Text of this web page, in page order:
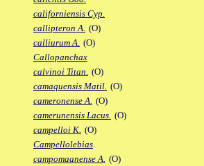
californiensis Cyp.
callipteron A. (O)
calliurum A. (O)
Callopanchax
calvinoi Titan. (O)
camaquensis Matil. (O)
cameronense A. (O)
camerunensis Lacus. (O)
campelloi K. (O)
Campellolebias
campomaanense A. (O)